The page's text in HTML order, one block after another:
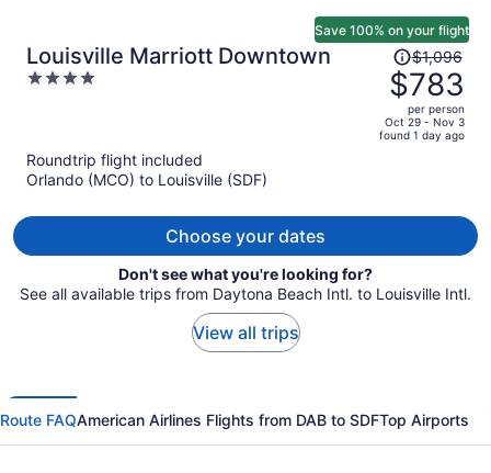
Louisville Marriott Downtown
4
Save 100% on your flight
Price
was
$1,096,
price
is
$1,096
$783
per person
Oct 29 - Nov 3
found 1 day ago
Roundtrip flight included
Orlando (MCO) to Louisville (SDF)
Choose your dates
Don't see what you're looking for?
See all available trips from Daytona Beach Intl. to Louisville Intl.
View all trips
Route FAQAmerican Airlines Flights from DAB to SDFTop Airports